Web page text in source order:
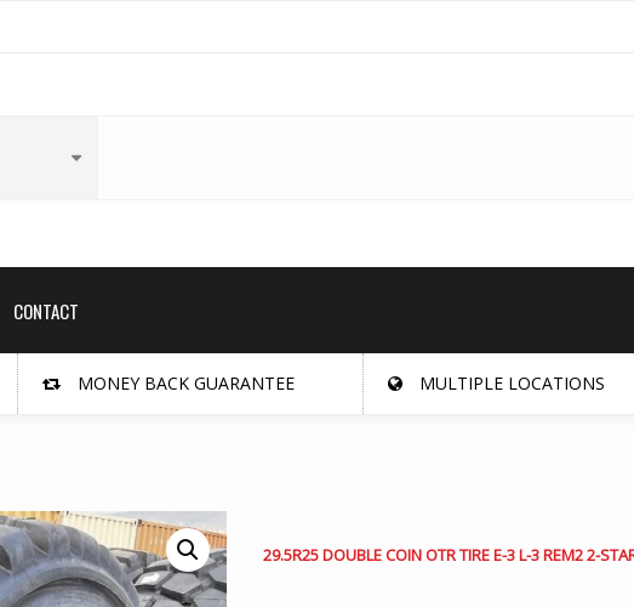
CONTACT
MONEY BACK GUARANTEE MULTIPLE LOCATIONS
29.5R25 DOUBLE COIN OTR TIRE E-3 L-3 REM2 2-